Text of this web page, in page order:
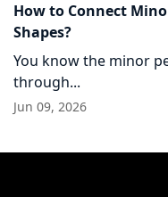
How to Connect
Shapes?
You know the minor
through...
Jun 09, 2026